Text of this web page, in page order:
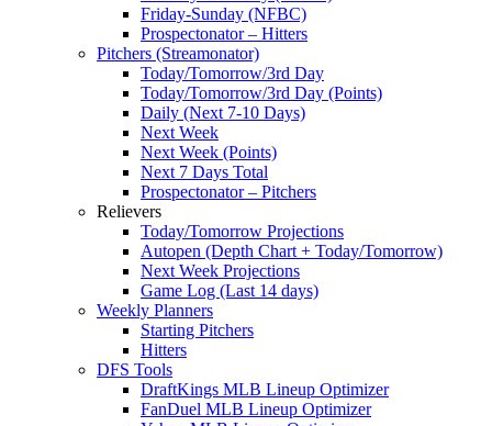
Friday-Sunday (NFBC)
Prospectonator – Hitters
Pitchers (Streamonator)
Today/Tomorrow/3rd Day
Today/Tomorrow/3rd Day (Points)
Daily (Next 7-10 Days)
Next Week
Next Week (Points)
Next 7 Days Total
Prospectonator – Pitchers
Relievers
Today/Tomorrow Projections
Autopen (Depth Chart + Today/Tomorrow)
Next Week Projections
Game Log (Last 14 days)
Weekly Planners
Starting Pitchers
Hitters
DFS Tools
DraftKings MLB Lineup Optimizer
FanDuel MLB Lineup Optimizer